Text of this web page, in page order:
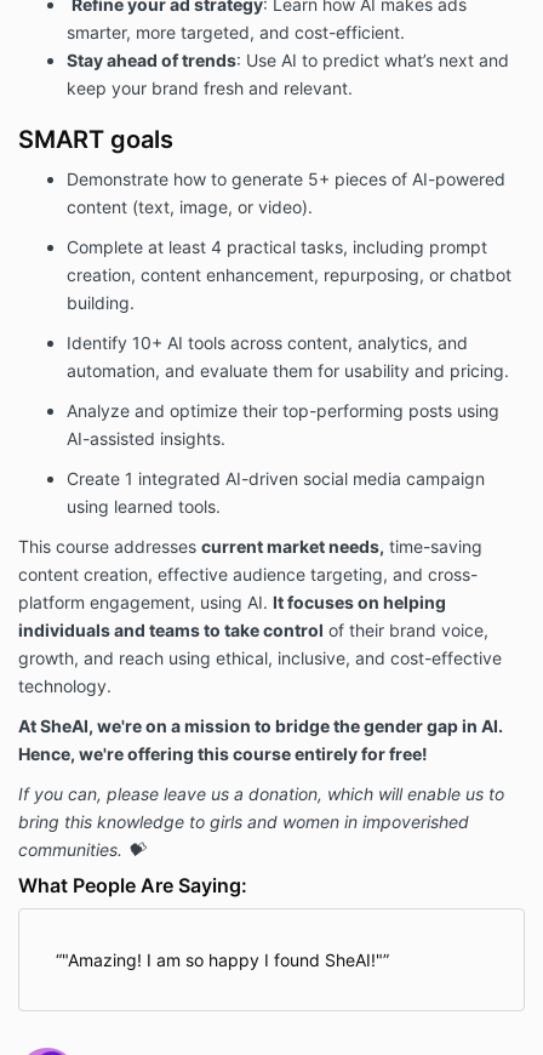
Refine your ad strategy: Learn how AI makes ads
smarter, more targeted, and cost-efficient.
Stay ahead of trends: Use AI to predict what’s next and
keep your brand fresh and relevant.
SMART goals
Demonstrate how to generate 5+ pieces of AI-powered
content (text, image, or video).
Complete at least 4 practical tasks, including prompt
creation, content enhancement, repurposing, or chatbot
building.
Identify 10+ AI tools across content, analytics, and
automation, and evaluate them for usability and pricing.
Analyze and optimize their top-performing posts using
AI-assisted insights.
Create 1 integrated AI-driven social media campaign
using learned tools.
This course addresses current market needs, time-saving
content creation, effective audience targeting, and cross-
platform engagement, using AI. It focuses on helping
individuals and teams to take control of their brand voice,
growth, and reach using ethical, inclusive, and cost-effective
technology.
At SheAI, we're on a mission to bridge the gender gap in AI.
Hence, we're offering this course entirely for free!
If you can, please leave us a donation, which will enable us to
bring this knowledge to girls and women in impoverished
communities. 💝
What People Are Saying:
"Amazing! I am so happy I found SheAI!"